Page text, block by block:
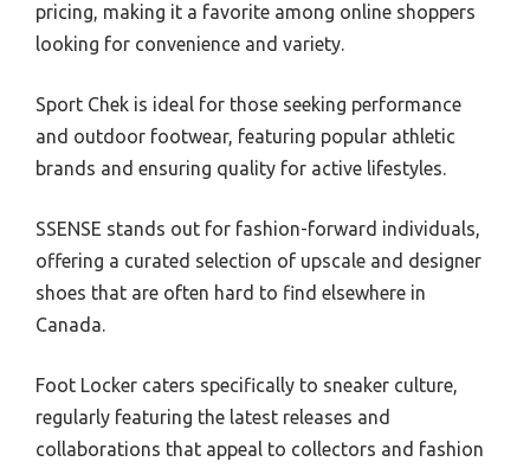
pricing, making it a favorite among online shoppers
looking for convenience and variety.
Sport Chek is ideal for those seeking performance
and outdoor footwear, featuring popular athletic
brands and ensuring quality for active lifestyles.
SSENSE stands out for fashion-forward individuals,
offering a curated selection of upscale and designer
shoes that are often hard to find elsewhere in
Canada.
Foot Locker caters specifically to sneaker culture,
regularly featuring the latest releases and
collaborations that appeal to collectors and fashion